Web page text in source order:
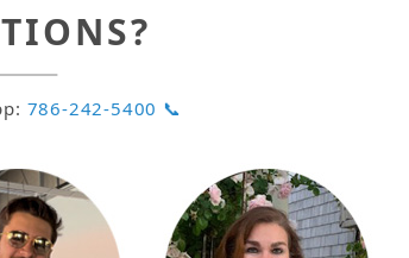
786-242-5400 📞